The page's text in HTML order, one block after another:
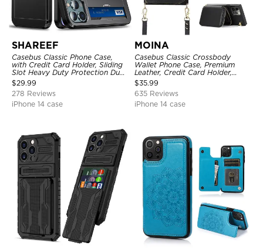
SHAREEF
Casebus Classic Phone Case,
with Credit Card Holder, Sliding
Slot Heavy Duty Protection Dual
Layer Armor Shell Cover
$29.99
278 Reviews
iPhone 14 case
MOINA
Casebus Classic Crossbody
Wallet Phone Case, Premium
Leather, Credit Card Holder,
Zipper Pocket Purse Handbag,
Kickstand Shockproof Case
$35.99
635 Reviews
iPhone 14 case